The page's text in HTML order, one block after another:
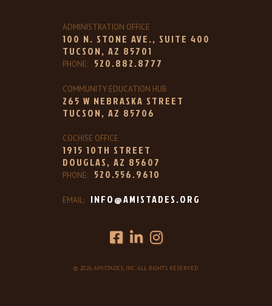
ADMINISTRATION OFFICE
100 N. STONE AVE., SUITE 400
TUCSON, AZ 85701
PHONE:520.882.8777
COMMUNITY EDUCATION HUB
265 W NEBRASKA STREET
TUCSON, AZ 85706
COCHISE OFFICE
1915 10TH STREET
DOUGLAS, AZ 85607
PHONE:520.556.9610
EMAIL: INFO@AMISTADES.ORG
© 2026 AMISTADES, INC. ALL RIGHTS RESERVED.